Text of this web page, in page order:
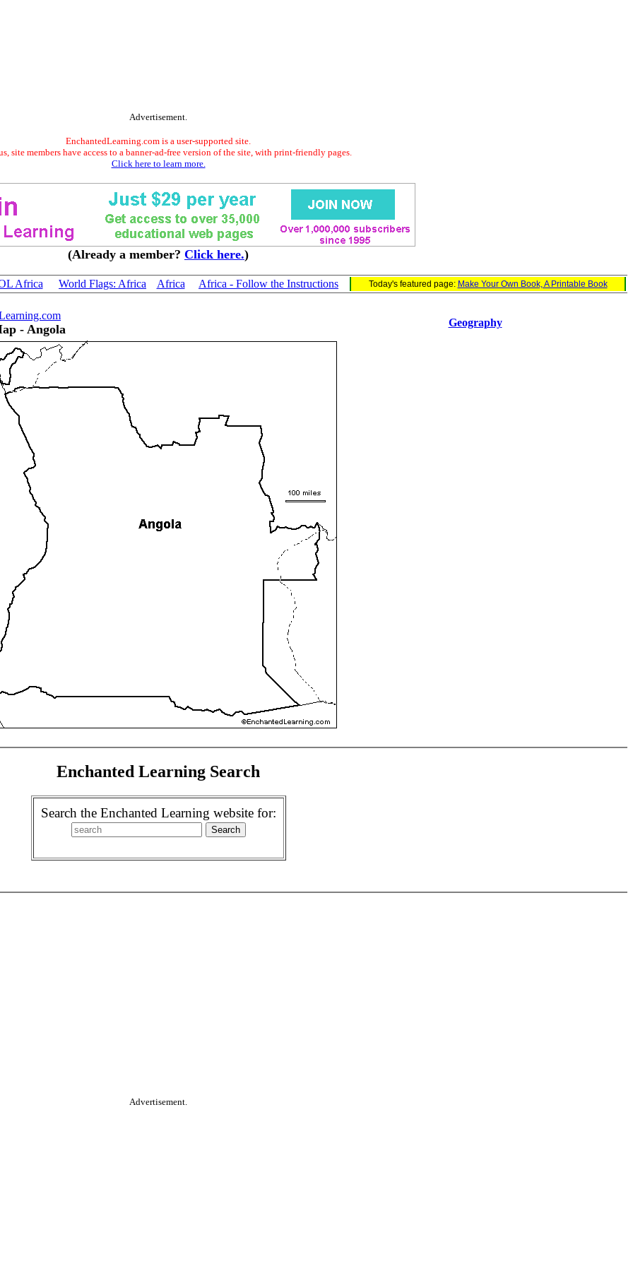
Advertisement.
EnchantedLearning.com is a user-supported site.
site members have access to a banner-ad-free version of the site, with print-friendly pages.
Click here to learn more.
(Already a member? Click here.)
Africa World Flags: Africa Africa Africa - Follow the Instructions Today's featured page: Make Your Own Book, A Printable Book
- Angola Geography
Enchanted Learning Search
Search the Enchanted Learning website for:
Advertisement.